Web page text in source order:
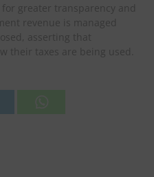
greater transparency and
revenue is managed
asserting that
their taxes are being used.